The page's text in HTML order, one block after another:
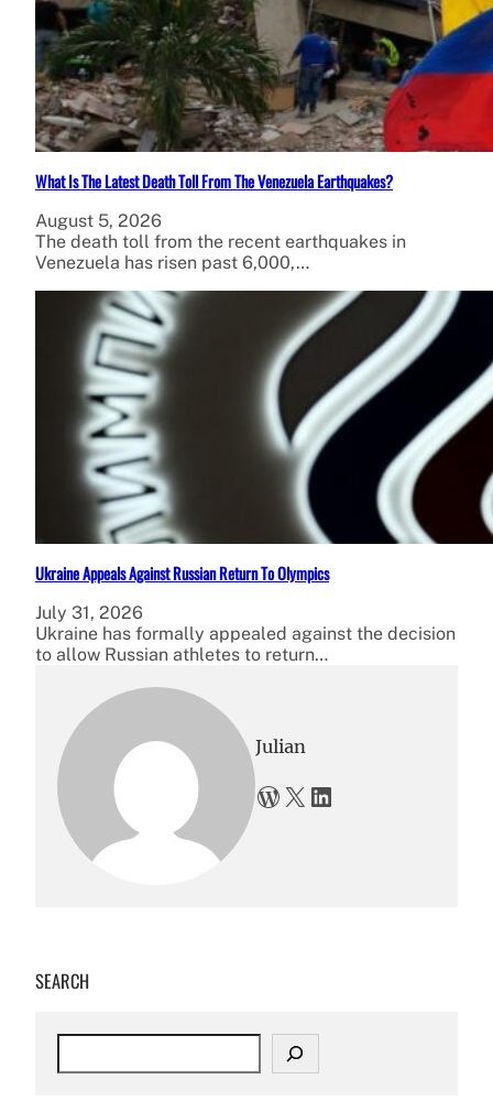
What Is The Latest Death Toll From The Venezuela Earthquakes?
August 5, 2026
The death toll from the recent earthquakes in
Venezuela has risen past 6,000,…
Ukraine Appeals Against Russian Return To Olympics
July 31, 2026
Ukraine has formally appealed against the decision
to allow Russian athletes to return…
Julian
WordPress X LinkedIn
SEARCH